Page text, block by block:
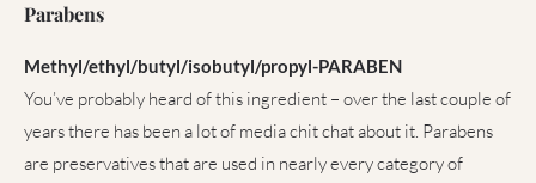
Parabens
Methyl/ethyl/butyl/isobutyl/propyl-PARABEN
You’ve probably heard of this ingredient – over the last couple of
years there has been a lot of media chit chat about it. Parabens
are preservatives that are used in nearly every category of